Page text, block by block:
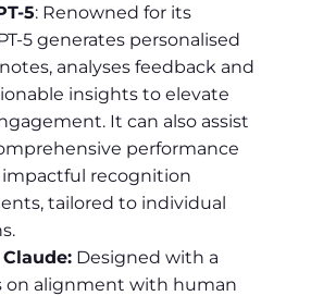
5: Renowned for its
5 generates personalised
analyses feedback and
insights to elevate
It can also assist
performance
impactful recognition
tailored to individual
Designed with a
on alignment with human